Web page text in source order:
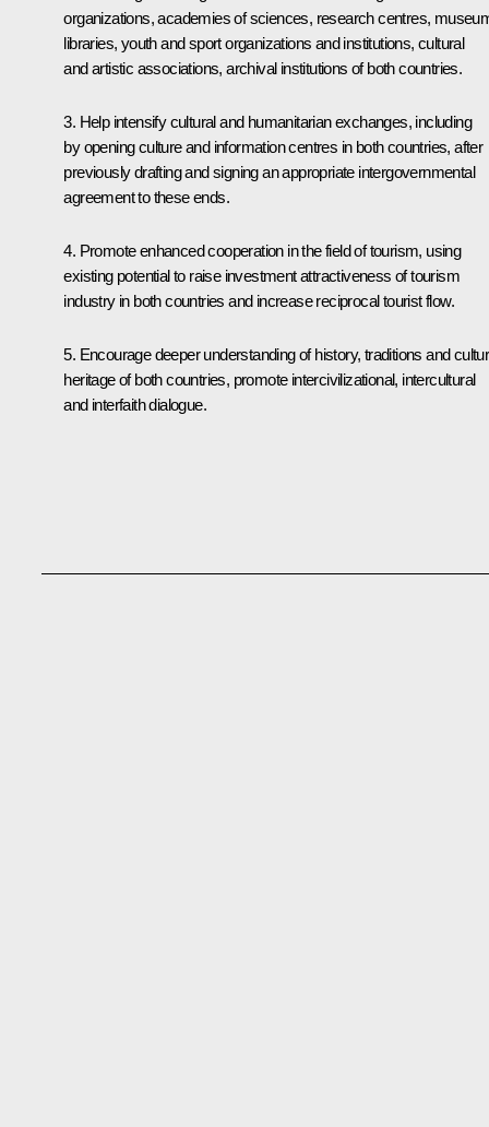
organizations, academies of sciences, research centres,
libraries, youth and sport organizations and institutions, cultural
and artistic associations, archival institutions of both countries.
3. Help intensify cultural and humanitarian exchanges, including
by opening culture and information centres in both countries, after
previously drafting and signing an appropriate intergovernmental
agreement to these ends.
4. Promote enhanced cooperation in the field of tourism, using
existing potential to raise investment attractiveness of tourism
industry in both countries and increase reciprocal tourist flow.
5. Encourage deeper understanding of history, traditions and
heritage of both countries, promote intercivilizational, intercultural
and interfaith dialogue.